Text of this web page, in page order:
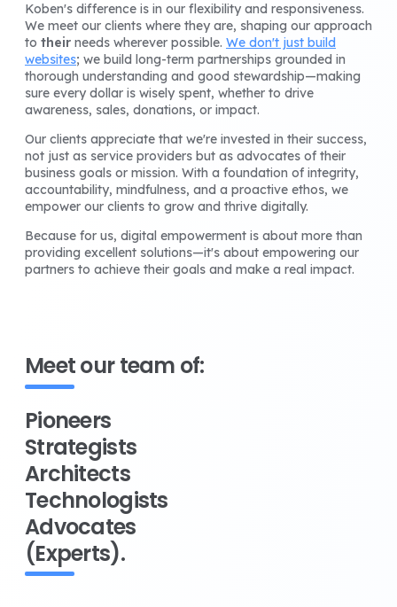
Koben's difference is in our flexibility and responsiveness.
We meet our clients where they are, shaping our approach
to their needs wherever possible. We don't just build
websites; we build long-term partnerships grounded in
thorough understanding and good stewardship—making
sure every dollar is wisely spent, whether to drive
awareness, sales, donations, or impact.
Our clients appreciate that we're invested in their success,
not just as service providers but as advocates of their
business goals or mission. With a foundation of integrity,
accountability, mindfulness, and a proactive ethos, we
empower our clients to grow and thrive digitally.
Because for us, digital empowerment is about more than
providing excellent solutions—it's about empowering our
partners to achieve their goals and make a real impact.
Meet our team of:
Pioneers
Strategists
Architects
Technologists
Advocates
(Experts).